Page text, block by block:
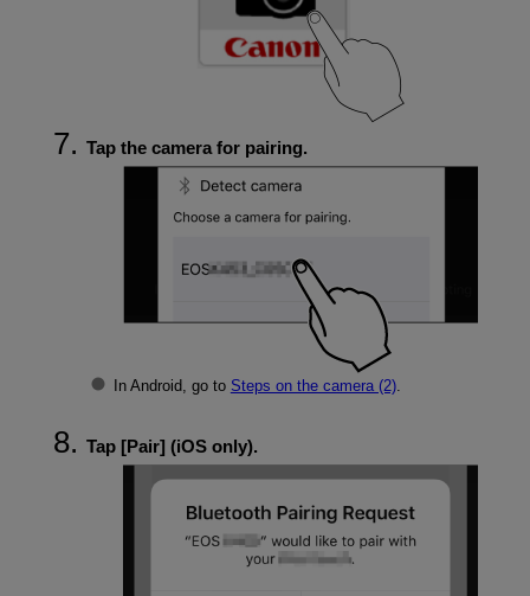
Tap the camera for pairing.
In Android, go to Steps on the camera (2).
Tap [Pair] (iOS only).